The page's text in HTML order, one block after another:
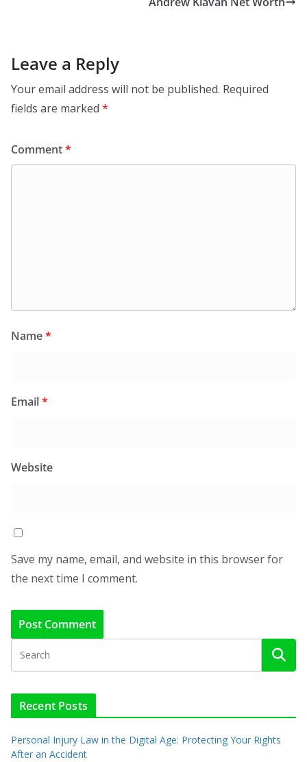
Leave a Reply
Your email address will not be published. Required
fields are marked *
Comment*
Name*
Email*
Website
Save my name, email, and website in this browser for
the next time I comment.
Recent Posts
Personal Injury Law in the Digital Age: Protecting Your Rights
After an Accident